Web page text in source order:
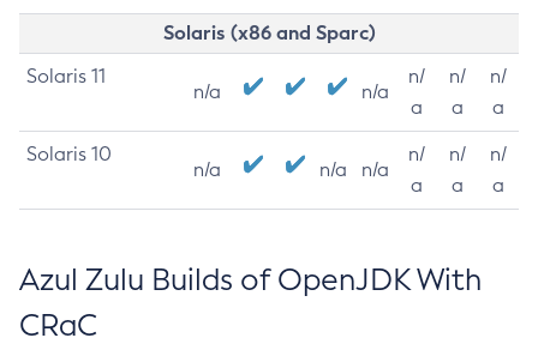
Solaris (x86 and Sparc)
Solaris 11
n/a n/a
n/
a
n/
a
n/
a
Solaris 10
n/a n/a n/a
n/
a
n/
a
n/
a
Azul Zulu Builds of OpenJDK With
CRaC